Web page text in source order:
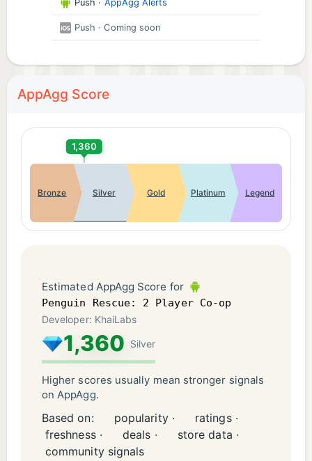
Push · AppAgg Alerts
Push · Coming soon
AppAgg Score
1,360
Bronze Silver Gold Platinum Legend
Estimated AppAgg Score for
Penguin Rescue: 2 Player Co-op
Developer: KhaiLabs
1,360 Silver
Higher scores usually mean stronger signals
on AppAgg.
Based on: popularity ·
ratings ·
freshness ·
deals ·
store data ·
community signals